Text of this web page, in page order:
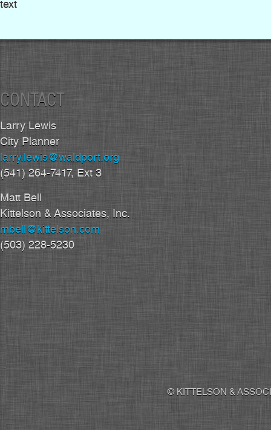
CONTACT
Larry Lewis
City Planner
larry.lewis@waldport.org
(541) 264-7417, Ext 3
Matt Bell
Kittelson & Associates, Inc.
mbell@kittelson.com
(503) 228-5230
© KITTELSON &